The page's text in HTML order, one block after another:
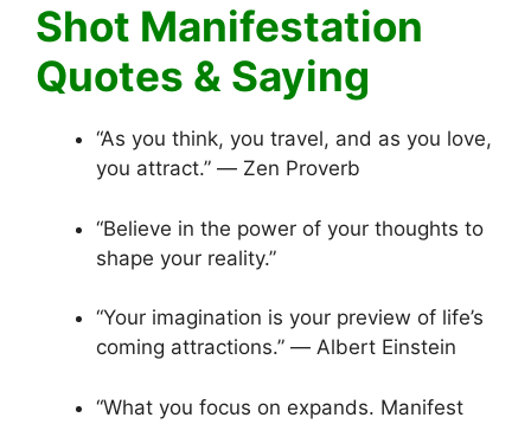
Shot Manifestation
Quotes & Saying
“As you think, you travel, and as you love,
you attract.” ― Zen Proverb
“Believe in the power of your thoughts to
shape your reality.”
“Your imagination is your preview of life’s
coming attractions.” ― Albert Einstein
“What you focus on expands. Manifest